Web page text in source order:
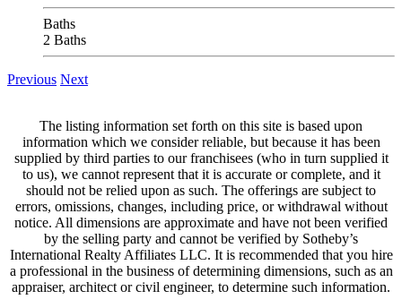
Baths
2 Baths
Previous Next
The listing information set forth on this site is based upon
information which we consider reliable, but because it has been
supplied by third parties to our franchisees (who in turn supplied it
to us), we cannot represent that it is accurate or complete, and it
should not be relied upon as such. The offerings are subject to
errors, omissions, changes, including price, or withdrawal without
notice. All dimensions are approximate and have not been verified
by the selling party and cannot be verified by Sotheby’s
International Realty Affiliates LLC. It is recommended that you hire
a professional in the business of determining dimensions, such as an
appraiser, architect or civil engineer, to determine such information.